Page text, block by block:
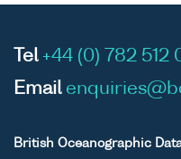
Tel +44 (0) 782 512
Email
British Oceanographic